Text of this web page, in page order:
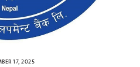
17, 2025